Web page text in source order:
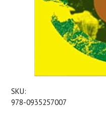
SKU:
978-0935257007